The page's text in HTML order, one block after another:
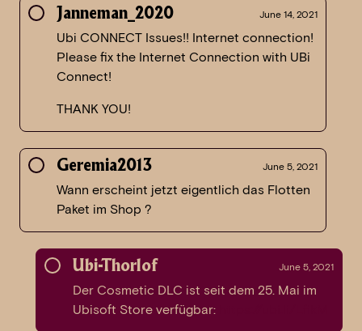
Janneman_2020 June 14, 2021
Ubi CONNECT Issues!! Internet connection!
Please fix the Internet Connection with UBi
Connect!
THANK YOU!
Geremia2013 June 5, 2021
Wann erscheint jetzt eigentlich das Flotten
Paket im Shop ?
Ubi-Thorlof June 5, 2021
Der Cosmetic DLC ist seit dem 25. Mai im
Ubisoft Store verfügbar: